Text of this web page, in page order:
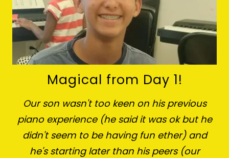
Magical from Day 1!
Our son wasn't too keen on his previous
piano experience (he said it was ok but he
didn't seem to be having fun ether) and
he's starting later than his peers (our